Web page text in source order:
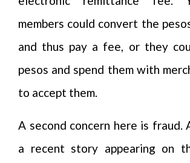
members could convert the
and thus pay a fee, or they
pesos and spend them with
to accept them.
A second concern here is fraud.
a recent story appearing on